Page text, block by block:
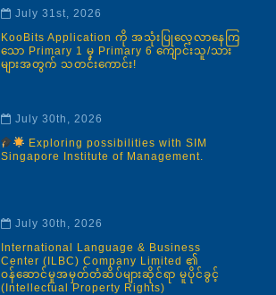
July 31st, 2026
KooBits Application ကို အသုံးပြုလေ့လာနေကြ
သော Primary 1 မှ Primary 6 ကျောင်းသူ/သား
များအတွက် သတင်းကောင်း!
July 30th, 2026
Exploring possibilities with SIM
Singapore Institute of Management.
July 30th, 2026
International Language & Business
Center (ILBC) Company Limited ၏
ဝန်ဆောင်မှုအမှတ်တံဆိပ်များဆိုင်ရာ မူပိုင်ခွင့်
(Intellectual Property Rights)